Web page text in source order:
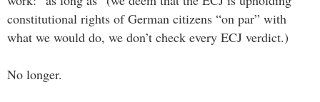
constitutional rights of German citizens “on par” with
what we would do, we don’t check every ECJ verdict.)
No longer.